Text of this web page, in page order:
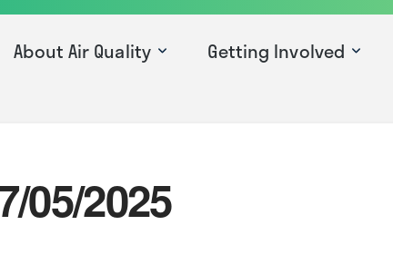
About Air Quality Getting Involved
05/2025